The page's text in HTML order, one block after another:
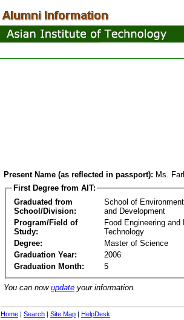
Present Name (as reflected in passport): Ms.
First Degree from AIT:
Graduated from
School/Division:
School of
and Development
Program/Field of
Study:
Food Engineering and
Technology
Degree:
Master of Science
Graduation Year:
2006
Graduation Month:
5
You can now update your information.
Home | Search | Site Map | HelpDesk